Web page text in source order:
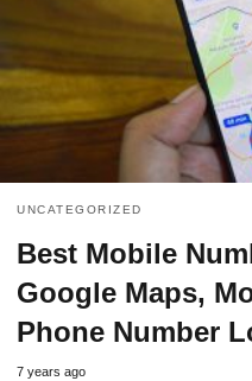
UNCATEGORIZED
Best Mobile
Google Maps,
Phone Number
7 years ago